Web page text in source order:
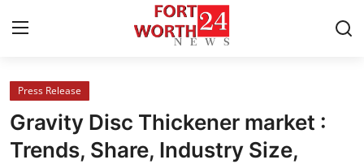
Home
Contact
Press Release
Gravity Disc Thickener market :
Trends, Share, Industry Size,